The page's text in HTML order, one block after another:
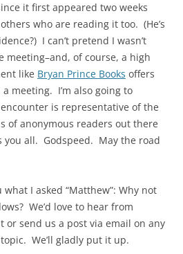
it first appeared two weeks
who are reading it too. (He’s
I can’t pretend I wasn’t
meeting–and, of course, a high
like Bryan Prince Books offers
meeting. I’m also going to
is representative of the
of anonymous readers out there
you all. Godspeed. May the road
I asked “Matthew”: Why not
We’d love to hear from
or send us a post via email on any
We’ll gladly put it up.